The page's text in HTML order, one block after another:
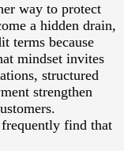
way to protect
a hidden drain,
terms because
mindset invites
structured
strengthen
frequently find that